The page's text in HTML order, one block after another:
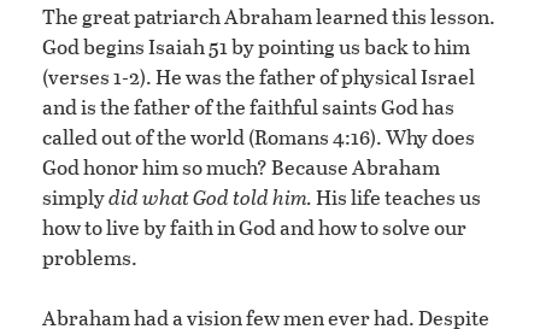
The great patriarch Abraham learned this lesson.
God begins Isaiah 51 by pointing us back to him
(verses 1-2). He was the father of physical Israel
and is the father of the faithful saints God has
called out of the world (Romans 4:16). Why does
God honor him so much? Because Abraham
simplydid what God told him.His life teaches us
how to live by faith in God and how to solve our
problems.
Abraham had a vision few men ever had. Despite